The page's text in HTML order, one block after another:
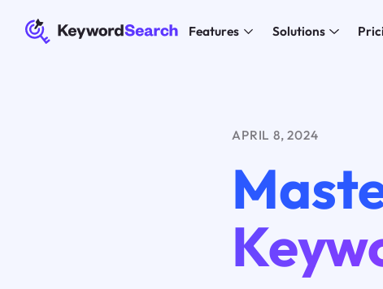
Features Solutions
APRIL 8, 2024